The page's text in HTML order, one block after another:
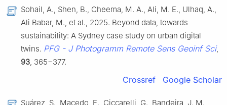
Sohail, A., Shen, B., Cheema, M. A., Ali, M. E., Ulhaq, A.,
Ali Babar, M., et al., 2025. Beyond data, towards
sustainability: A Sydney case study on urban digital
twins. PFG - J Photogramm Remote Sens Geoinf Sci,
93, 365−377.
Crossref Google Scholar
Suárez, S., Macedo, E., Ciccarelli, G., Bandeira, J. M.,